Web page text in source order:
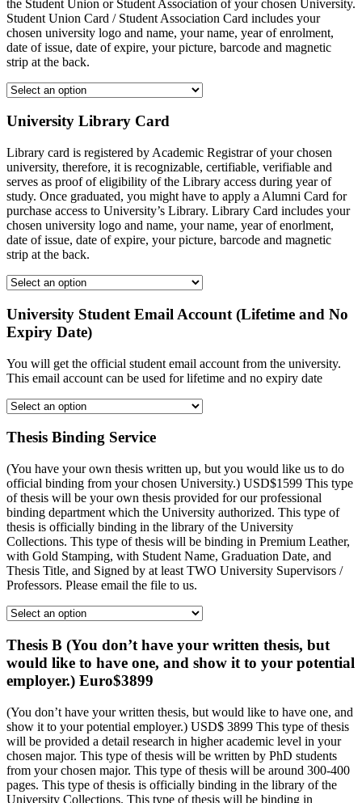
the Student Union or Student Association of your chosen University.
Student Union Card / Student Association Card includes your
chosen university logo and name, your name, year of enrolment,
date of issue, date of expire, your picture, barcode and magnetic
strip at the back.
University Library Card
Library card is registered by Academic Registrar of your chosen
university, therefore, it is recognizable, certifiable, verifiable and
serves as proof of eligibility of the Library access during year of
study. Once graduated, you might have to apply a Alumni Card for
purchase access to University’s Library. Library Card includes your
chosen university logo and name, your name, year of enorlment,
date of issue, date of expire, your picture, barcode and magnetic
strip at the back.
University Student Email Account (Lifetime and No
Expiry Date)
You will get the official student email account from the university.
This email account can be used for lifetime and no expiry date
Thesis Binding Service
(You have your own thesis written up, but you would like us to do
official binding from your chosen University.) USD$1599 This type
of thesis will be your own thesis provided for our professional
binding department which the University authorized. This type of
thesis is officially binding in the library of the University
Collections. This type of thesis will be binding in Premium Leather,
with Gold Stamping, with Student Name, Graduation Date, and
Thesis Title, and Signed by at least TWO University Supervisors /
Professors. Please email the file to us.
Thesis B (You don’t have your written thesis, but
would like to have one, and show it to your potential
employer.) Euro$3899
(You don’t have your written thesis, but would like to have one, and
show it to your potential employer.) USD$ 3899 This type of thesis
will be provided a detail research in higher academic level in your
chosen major. This type of thesis will be written by PhD students
from your chosen major. This type of thesis will be around 300-400
pages. This type of thesis is officially binding in the library of the
University Collections. This type of thesis will be binding in